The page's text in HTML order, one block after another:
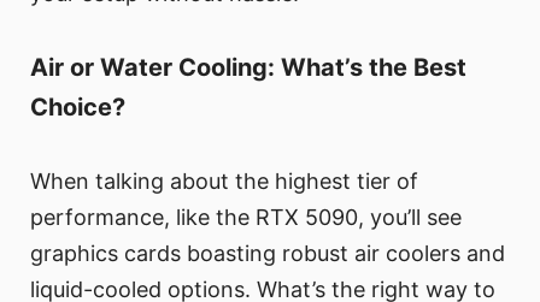
Air or Water Cooling: What’s the Best
Choice?
When talking about the highest tier of
performance, like the RTX 5090, you’ll see
graphics cards boasting robust air coolers and
liquid-cooled options. What’s the right way to